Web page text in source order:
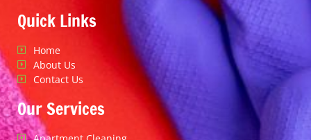
Quick Links
Home
About Us
Contact Us
Our Services